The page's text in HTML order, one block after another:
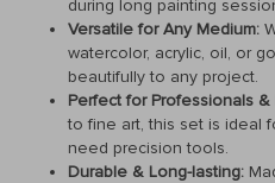
during long painting
Versatile for Any Medium:
watercolor, acrylic, oil, or
beautifully to any project.
Perfect for Professionals &
to fine art, this set is ideal
need precision tools.
Durable & Long-lasting: